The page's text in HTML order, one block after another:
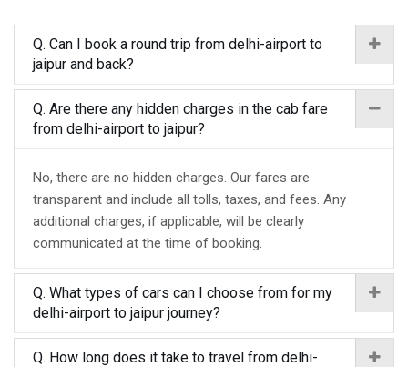
Q. Can I book a round trip from delhi-airport to
jaipur and back?
Q. Are there any hidden charges in the cab fare
from delhi-airport to jaipur?
No, there are no hidden charges. Our fares are
transparent and include all tolls, taxes, and fees. Any
additional charges, if applicable, will be clearly
communicated at the time of booking.
Q. What types of cars can I choose from for my
delhi-airport to jaipur journey?
Q. How long does it take to travel from delhi-